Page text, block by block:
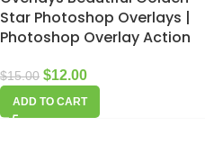
Star Photoshop Overlays |
Photoshop Overlay Action
$15.00 $12.00
ADD TO CART